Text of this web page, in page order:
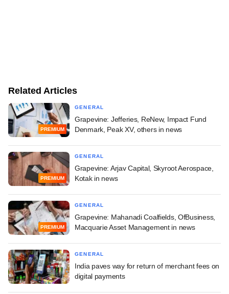
Related Articles
PREMIUM
GENERAL
Grapevine: Jefferies, ReNew, Impact Fund
Denmark, Peak XV, others in news
PREMIUM
GENERAL
Grapevine: Arjav Capital, Skyroot Aerospace,
Kotak in news
PREMIUM
GENERAL
Grapevine: Mahanadi Coalfields, OfBusiness,
Macquarie Asset Management in news
GENERAL
India paves way for return of merchant fees on
digital payments